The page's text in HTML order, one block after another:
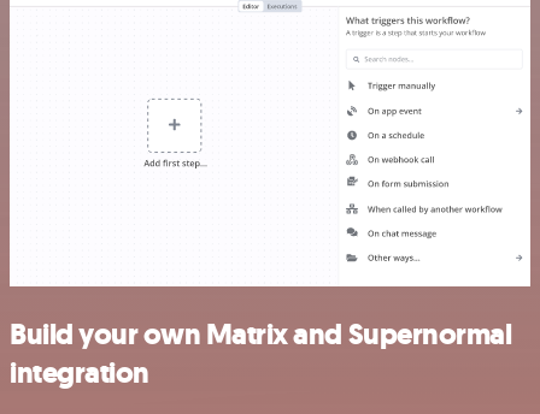
Build your own Matrix and Supernormal
integration